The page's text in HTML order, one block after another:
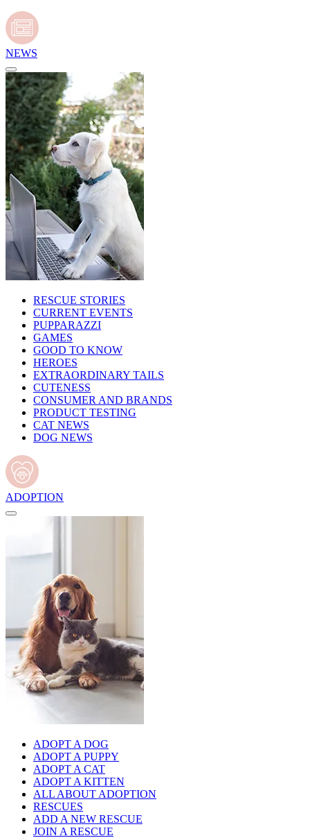
NEWS
RESCUE STORIES
CURRENT EVENTS
PUPPARAZZI
GAMES
GOOD TO KNOW
HEROES
EXTRAORDINARY TAILS
CUTENESS
CONSUMER AND BRANDS
PRODUCT TESTING
CAT NEWS
DOG NEWS
ADOPTION
ADOPT A DOG
ADOPT A PUPPY
ADOPT A CAT
ADOPT A KITTEN
ALL ABOUT ADOPTION
RESCUES
ADD A NEW RESCUE
JOIN A RESCUE